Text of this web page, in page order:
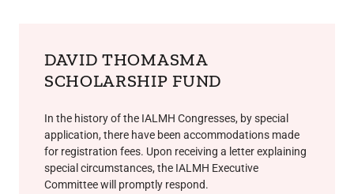
DAVID THOMASMA
SCHOLARSHIP FUND
In the history of the IALMH Congresses, by special
application, there have been accommodations made
for registration fees. Upon receiving a letter explaining
special circumstances, the IALMH Executive
Committee will promptly respond.